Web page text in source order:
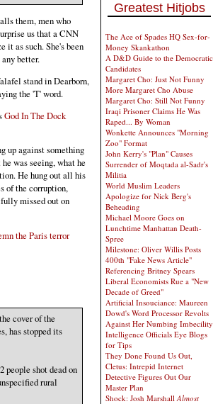
them, men who
us that a CNN
it as such. She's been
better.
stand in Dearborn,
the 'T' word.
God In The Dock
up against something
was seeing, what he
He hung out all his
of the corruption,
missed out on
the Paris terror
cover of the
has stopped its
people shot dead on
rural
Greatest Hitjobs
The Ace of Spades HQ Sex-for-
Money Skankathon
A D&D Guide to the Democratic
Candidates
Margaret Cho: Just Not Funny
More Margaret Cho Abuse
Margaret Cho: Still Not Funny
Iraqi Prisoner Claims He Was
Raped... By Woman
Wonkette Announces "Morning
Zoo" Format
John Kerry's "Plan" Causes
Surrender of Moqtada al-Sadr's
Militia
World Muslim Leaders
Apologize for Nick Berg's
Beheading
Michael Moore Goes on
Lunchtime Manhattan Death-
Spree
Milestone: Oliver Willis Posts
400th "Fake News Article"
Referencing Britney Spears
Liberal Economists Rue a "New
Decade of Greed"
Artificial Insouciance: Maureen
Dowd's Word Processor Revolts
Against Her Numbing Imbecility
Intelligence Officials Eye Blogs
for Tips
They Done Found Us Out,
Cletus: Intrepid Internet
Detective Figures Out Our
Master Plan
Shock: Josh MarshallAlmost